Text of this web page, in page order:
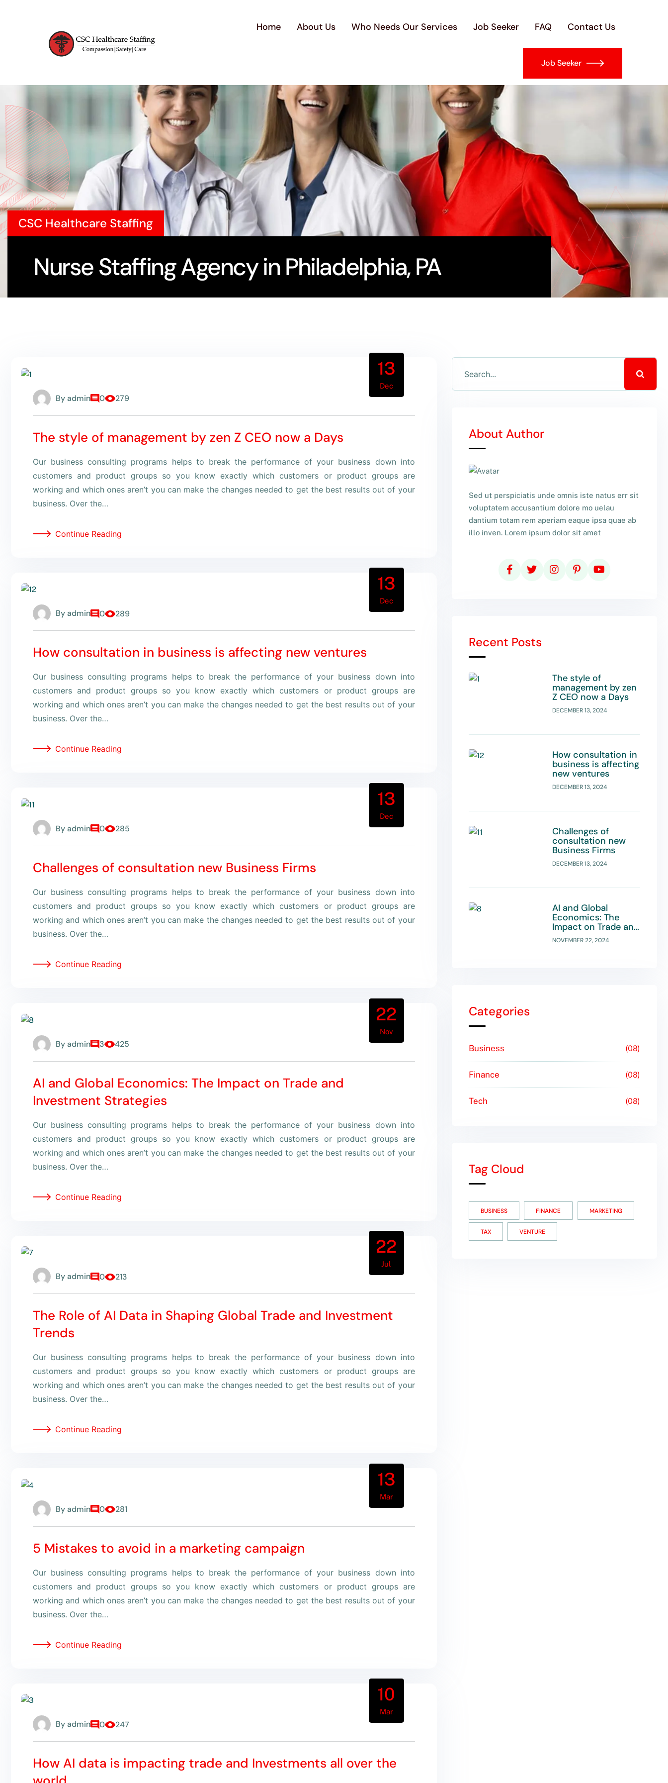
Home About Us Who Needs Our Services Job Seeker FAQ Contact Us
Job Seeker
CSC Healthcare Staffing
Nurse Staffing Agency in Philadelphia, PA
Byadmin 0 279
13
Dec
The style of management by zen Z CEO now a Days
Our business consulting programs helps to break the performance of your business down into
customers and product groups so you know exactly which customers or product groups are
working and which ones aren’t you can make the changes needed to get the best results out of your
business. Over the…
Continue Reading
Byadmin 0 289
13
Dec
How consultation in business is affecting new ventures
Our business consulting programs helps to break the performance of your business down into
customers and product groups so you know exactly which customers or product groups are
working and which ones aren’t you can make the changes needed to get the best results out of your
business. Over the…
Continue Reading
Byadmin 0 285
13
Dec
Challenges of consultation new Business Firms
Our business consulting programs helps to break the performance of your business down into
customers and product groups so you know exactly which customers or product groups are
working and which ones aren’t you can make the changes needed to get the best results out of your
business. Over the…
Continue Reading
Byadmin 3 425
22
Nov
AI and Global Economics: The Impact on Trade and
Investment Strategies
Our business consulting programs helps to break the performance of your business down into
customers and product groups so you know exactly which customers or product groups are
working and which ones aren’t you can make the changes needed to get the best results out of your
business. Over the…
Continue Reading
Byadmin 0 213
22
Jul
The Role of AI Data in Shaping Global Trade and Investment
Trends
Our business consulting programs helps to break the performance of your business down into
customers and product groups so you know exactly which customers or product groups are
working and which ones aren’t you can make the changes needed to get the best results out of your
business. Over the…
Continue Reading
Byadmin 0 281
13
Mar
5 Mistakes to avoid in a marketing campaign
Our business consulting programs helps to break the performance of your business down into
customers and product groups so you know exactly which customers or product groups are
working and which ones aren’t you can make the changes needed to get the best results out of your
business. Over the…
Continue Reading
Byadmin 0 247
10
Mar
How AI data is impacting trade and Investments all over the
About Author
Sed ut perspiciatis unde omnis iste natus err sit
voluptatem accusantium dolore mo uelau
dantium totam rem aperiam eaque ipsa quae ab
illo inven. Lorem ipsum dolor sit amet
Recent Posts
The style of
management by zen
Z CEO now a Days
DECEMBER 13, 2024
How consultation in
business is affecting
new ventures
DECEMBER 13, 2024
Challenges of
consultation new
Business Firms
DECEMBER 13, 2024
AI and Global
Economics: The
Impact on Trade and
Investment
Strategies
NOVEMBER 22, 2024
Categories
Business 08
Finance 08
Tech 08
Tag Cloud
BUSINESS FINANCE MARKETING
TAX VENTURE